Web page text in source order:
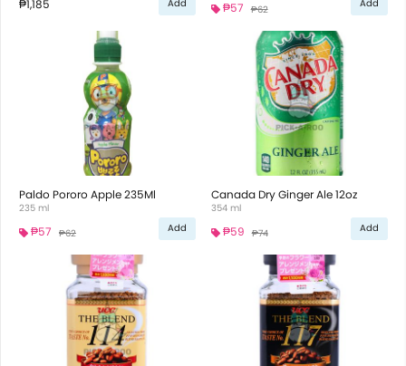
₱1,185 Add ₱57 ₱62 Add
Paldo Pororo Apple 235Ml
235 ml
₱57 ₱62 Add
Canada Dry Ginger Ale 12oz
354 ml
₱59 ₱74 Add